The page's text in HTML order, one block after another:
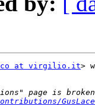
at virgilio.it>